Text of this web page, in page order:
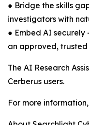
● Bridge the skills
investigators with
● Embed AI
an approved,
The AI Research
Cerberus users.
For more